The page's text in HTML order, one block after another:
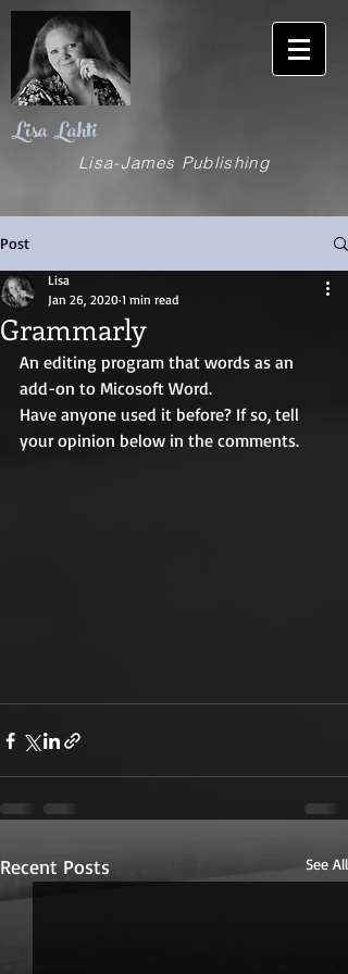
Lisa Lahti
Lisa-James Publishing
Post
Grammarly
Lisa
Jan 26, 2020 1 min read
An editing program that words as an
add-on to Micosoft Word.
Have anyone used it before? If so, tell
your opinion below in the comments.
Recent Posts See All